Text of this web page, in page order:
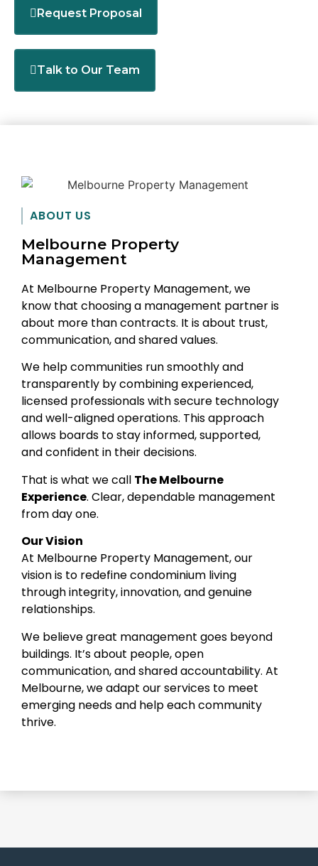
Request Proposal
Talk to Our Team
ABOUT US
Melbourne Property
Management
At Melbourne Property Management, we
know that choosing a management partner is
about more than contracts. It is about trust,
communication, and shared values.
We help communities run smoothly and
transparently by combining experienced,
licensed professionals with secure technology
and well-aligned operations. This approach
allows boards to stay informed, supported,
and confident in their decisions.
That is what we call The Melbourne
Experience. Clear, dependable management
from day one.
Our Vision
At Melbourne Property Management, our
vision is to redefine condominium living
through integrity, innovation, and genuine
relationships.
We believe great management goes beyond
buildings. It’s about people, open
communication, and shared accountability. At
Melbourne, we adapt our services to meet
emerging needs and help each community
thrive.